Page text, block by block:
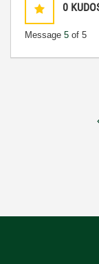
0
Message 5 of 5